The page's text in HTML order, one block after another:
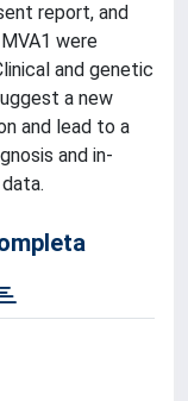
report, and
were
and genetic
a new
and lead to a
and in-